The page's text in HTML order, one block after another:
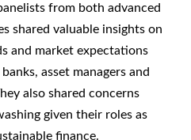
from both advanced
shared valuable insights on
and market expectations
asset managers and
also shared concerns
given their roles as
finance.